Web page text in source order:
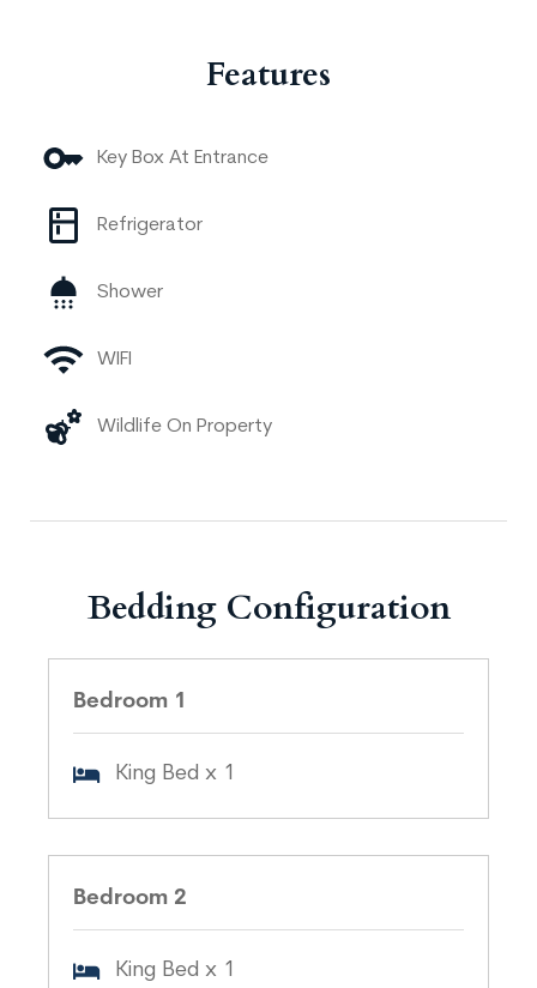
Features
Key Box At Entrance
Refrigerator
Shower
WIFI
Wildlife On Property
Bedding Configuration
Bedroom 1
King Bed x 1
Bedroom 2
King Bed x 1